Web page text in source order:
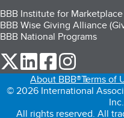
BBB Institute for
BBB Wise Giving Alliance
BBB National Programs
our Twitter (opens in a
our LinkedIn (opens
our Facebook
About BBB®Terms of
© 2026 International
All rights reserved. All